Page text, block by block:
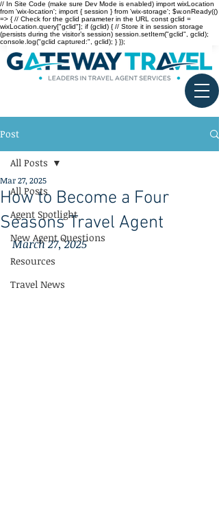
// In Site Code (make sure Dev Mode is enabled) import wixLocation
from 'wix-location'; import { session } from 'wix-storage'; $w.onReady(()
=> { // Check for the gclid parameter in the URL const gclid =
wixLocation.query["gclid"]; if (gclid) { // Store it in session storage
(persists during the visitor’s session) session.setItem("gclid", gclid);
console.log("gclid captured:", gclid); } });
Post
All Posts
Agent Spotlight
New Agent Questions
Resources
Travel News
All Posts
How to Become a Four
Seasons Travel Agent
Mar 27, 2025
March 27, 2025